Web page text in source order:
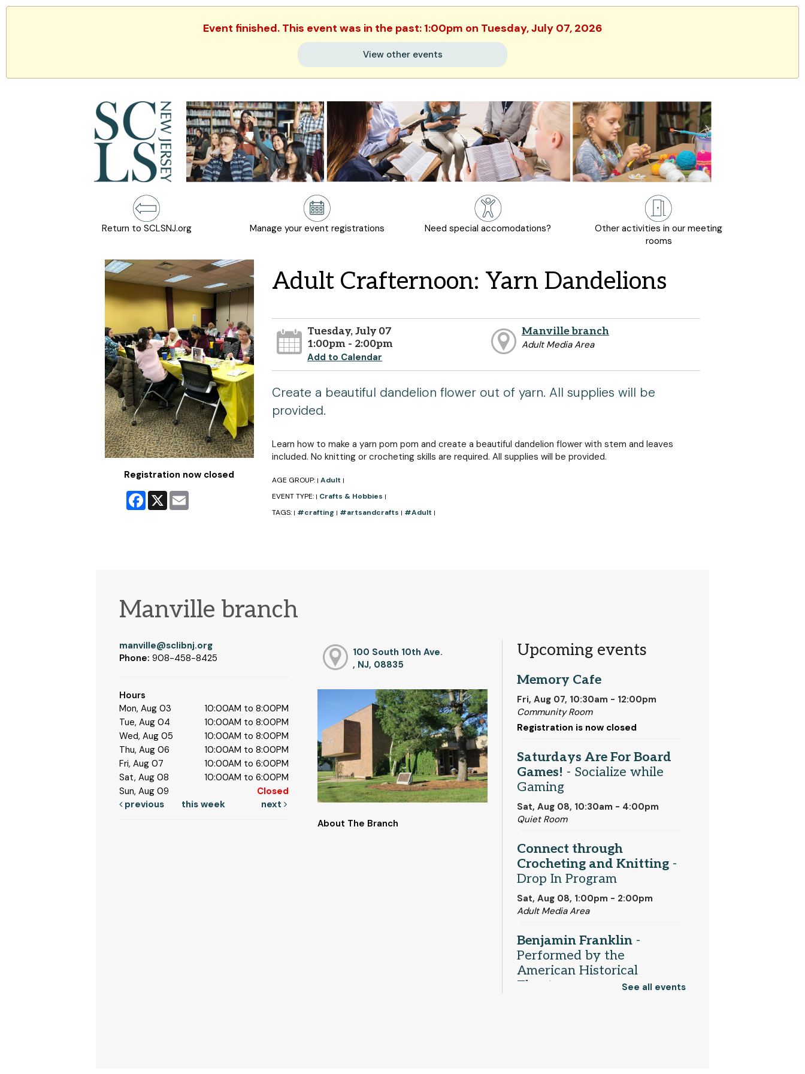
Event finished. This event was in the past: 1:00pm on Tuesday, July 07, 2026
View other events
Return to SCLSNJ.org Manage your event registrations Need special accomodations?
Other activities in our meeting
rooms
Registration now closed
Facebook
X
Adult Crafternoon: Yarn Dandelions
Tuesday, July 07
1:00pm - 2:00pm
Add to Calendar
Manville branch
Adult Media Area
Create a beautiful dandelion flower out of yarn. All supplies will be
provided.
Learn how to make a yarn pom pom and create a beautiful dandelion flower with stem and leaves
included. No knitting or crocheting skills are required. All supplies will be provided.
AGE GROUP: | Adult |
EVENT TYPE: | Crafts & Hobbies |
TAGS: | #crafting | #artsandcrafts | #Adult |
Manville branch
manville@sclibnj.org
Phone: 908-458-8425
Hours
Mon, Aug 03
10:00AM to 8:00PM
Tue, Aug 04
10:00AM to 8:00PM
Wed, Aug 05
10:00AM to 8:00PM
Thu, Aug 06
10:00AM to 8:00PM
Fri, Aug 07
10:00AM to 6:00PM
Sat, Aug 08
10:00AM to 6:00PM
Sun, Aug 09
Closed
previous
this week next
100 South 10th Ave.
, NJ, 08835
About The Branch
Upcoming events
Memory Cafe
Fri, Aug 07, 10:30am - 12:00pm
Community Room
Registration is now closed
Saturdays Are For Board
Games! - Socialize while
Gaming
Sat, Aug 08, 10:30am - 4:00pm
Quiet Room
Connect through
Crocheting and Knitting-
Drop In Program
Sat, Aug 08, 1:00pm - 2:00pm
Adult Media Area
Benjamin Franklin-
Performed by the
American Historical
Theater
See all events